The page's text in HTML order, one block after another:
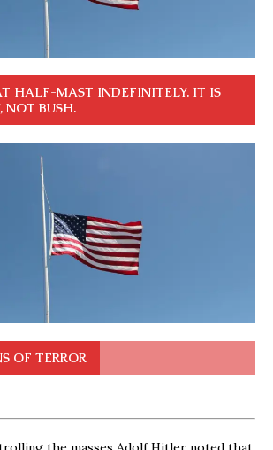
HALF-MAST INDEFINITELY. IT IS
NOT BUSH.
OF TERROR